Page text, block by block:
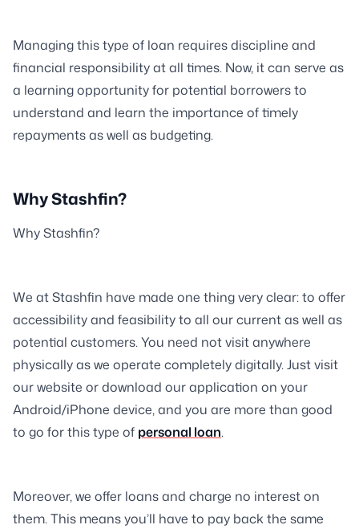
Managing this type of loan requires discipline and
financial responsibility at all times. Now, it can serve as
a learning opportunity for potential borrowers to
understand and learn the importance of timely
repayments as well as budgeting.
Why Stashfin?
Why Stashfin?
We at Stashfin have made one thing very clear: to offer
accessibility and feasibility to all our current as well as
potential customers. You need not visit anywhere
physically as we operate completely digitally. Just visit
our website or download our application on your
Android/iPhone device, and you are more than good
to go for this type of personal loan.
Moreover, we offer loans and charge no interest on
them. This means you’ll have to pay back the same